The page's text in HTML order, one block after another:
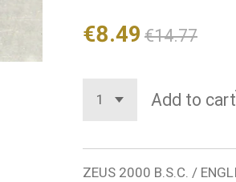
€8.49 €14.77
Add to cart
ZEUS 2000 B.S.C. /